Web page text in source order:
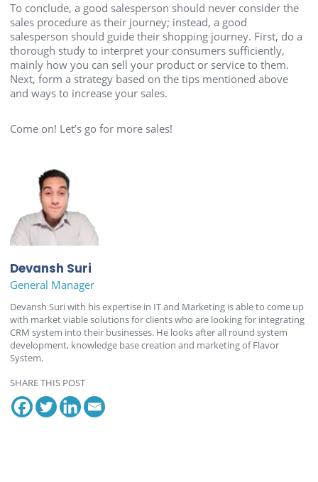
To conclude, a good salesperson should never consider the
sales procedure as their journey; instead, a good
salesperson should guide their shopping journey. First, do a
thorough study to interpret your consumers sufficiently,
mainly how you can sell your product or service to them.
Next, form a strategy based on the tips mentioned above
and ways to increase your sales.
Come on! Let’s go for more sales!
Devansh Suri
General Manager
Devansh Suri with his expertise in IT and Marketing is able to come up
with market viable solutions for clients who are looking for integrating
CRM system into their businesses. He looks after all round system
development, knowledge base creation and marketing of Flavor
System.
SHARE THIS POST